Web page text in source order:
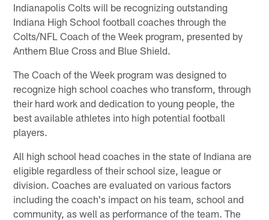
Indianapolis Colts will be recognizing outstanding
Indiana High School football coaches through the
Colts/NFL Coach of the Week program, presented by
Anthem Blue Cross and Blue Shield.
The Coach of the Week program was designed to
recognize high school coaches who transform, through
their hard work and dedication to young people, the
best available athletes into high potential football
players.
All high school head coaches in the state of Indiana are
eligible regardless of their school size, league or
division. Coaches are evaluated on various factors
including the coach's impact on his team, school and
community, as well as performance of the team. The